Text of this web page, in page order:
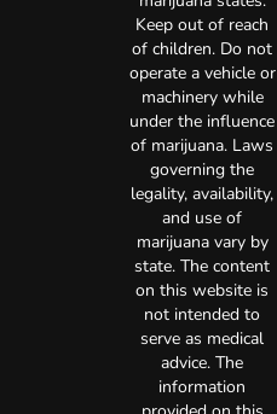
Keep out of reach
of children. Do not
operate a vehicle or
machinery while
under the influence
of marijuana. Laws
governing the
legality, availability,
and use of
marijuana vary by
state. The content
on this website is
not intended to
serve as medical
advice. The
information